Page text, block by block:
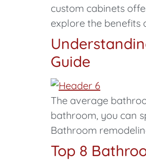
custom cabinets
explore the benefits
Guide
The average
bathroom, you can
Bathroom
Top 8